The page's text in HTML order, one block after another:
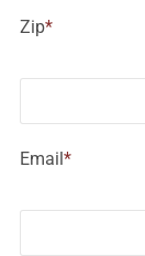
Zip*
Email *